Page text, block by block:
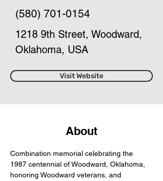
(580) 701-0154
1218 9th Street, Woodward,
Oklahoma, USA
Visit Website
About
Combination memorial celebrating the
1987 centennial of Woodward, Oklahoma,
honoring Woodward veterans, and